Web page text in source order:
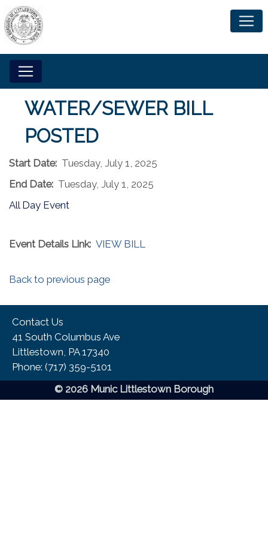
WATER/SEWER BILL
POSTED
Start Date: Tuesday, July 1, 2025
End Date: Tuesday, July 1, 2025
All Day Event
Event Details Link: VIEW BILL
Back to previous page
Contact Us
41 South Columbus Ave
Littlestown, PA 17340
Phone:​ (717) 359-5101
© 2026 Munic Littlestown Borough